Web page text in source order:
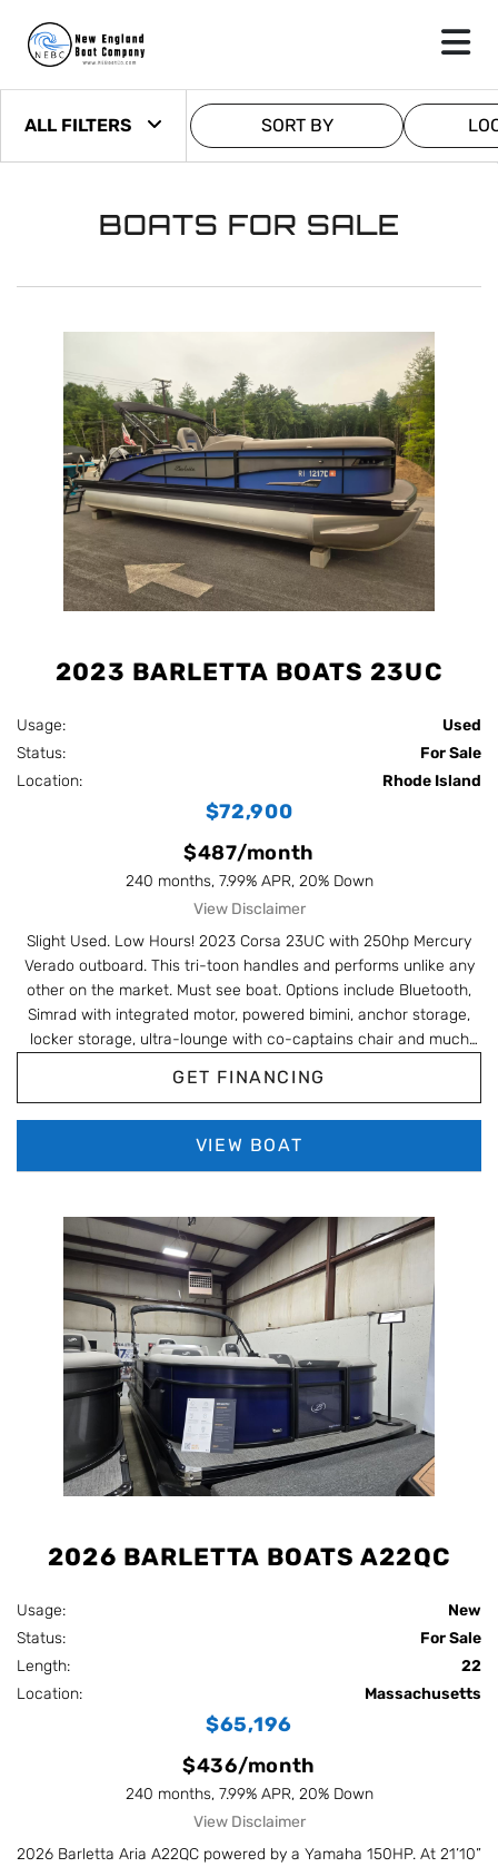
ALL FILTERS SORT BY
BOATS FOR SALE
2023 BARLETTA BOATS 23UC
Usage:
Used
Status:
For Sale
Location:
Rhode Island
$72,900
$487/month
240 months, 7.99% APR, 20% Down
View Disclaimer
Slight Used. Low Hours! 2023 Corsa 23UC with 250hp Mercury
Verado outboard. This tri-toon handles and performs unlike any
other on the market. Must see boat. Options include Bluetooth,
Simrad with integrated motor, powered bimini, anchor storage,
locker storage, ultra-lounge with co-captains chair and much
GET FINANCING
VIEW BOAT
2026 BARLETTA BOATS A22QC
Usage:
New
Status:
For Sale
Length:
22
Location:
Massachusetts
$65,196
$436/month
240 months, 7.99% APR, 20% Down
View Disclaimer
2026 Barletta Aria A22QC powered by a Yamaha 150HP. At 21’10”